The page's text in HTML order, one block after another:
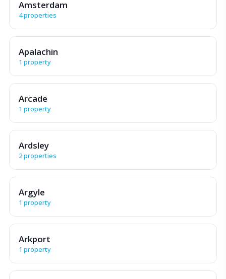
Amsterdam
4 properties
Apalachin
1 property
Arcade
1 property
Ardsley
2 properties
Argyle
1 property
Arkport
1 property